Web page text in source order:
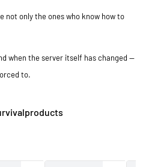
not only the ones who know how to
when the server itself has changed —
to.